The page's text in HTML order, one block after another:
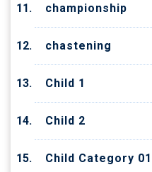
championship
chastening
Child 1
Child 2
Child Category 01